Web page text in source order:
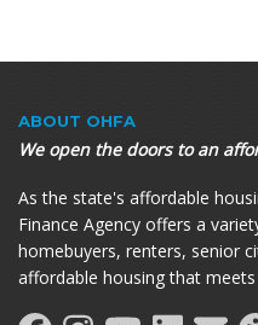
ABOUT OHFA
We open the doors to an
As the state's affordable
Finance Agency offers a
homebuyers, renters, senior
affordable housing that